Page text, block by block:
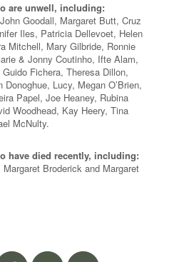
are unwell, including:
Goodall, Margaret Butt, Cruz
Iles, Patricia Dellevoet, Helen
Mitchell, Mary Gilbride, Ronnie
& Jonny Coutinho, Ifte Alam,
Fichera, Theresa Dillon,
Lucy, Megan O’Brien,
Papel, Joe Heaney, Rubina
Woodhead, Kay Heery, Tina
McNulty.
have died recently, including:
Broderick and Margaret